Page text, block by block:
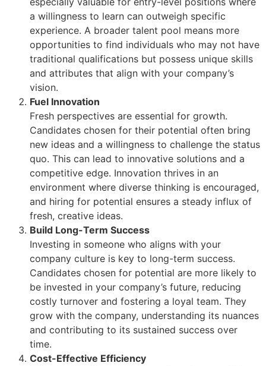
a willingness to learn can outweigh specific
experience. A broader talent pool means more
opportunities to find individuals who may not have
traditional qualifications but possess unique skills
and attributes that align with your company’s
vision.
Fuel Innovation
Fresh perspectives are essential for growth.
Candidates chosen for their potential often bring
new ideas and a willingness to challenge the status
quo. This can lead to innovative solutions and a
competitive edge. Innovation thrives in an
environment where diverse thinking is encouraged,
and hiring for potential ensures a steady influx of
fresh, creative ideas.
Build Long-Term Success
Investing in someone who aligns with your
company culture is key to long-term success.
Candidates chosen for potential are more likely to
be invested in your company’s future, reducing
costly turnover and fostering a loyal team. They
grow with the company, understanding its nuances
and contributing to its sustained success over
time.
Cost-Effective Efficiency